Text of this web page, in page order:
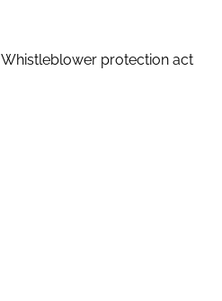
Whistleblower protection act